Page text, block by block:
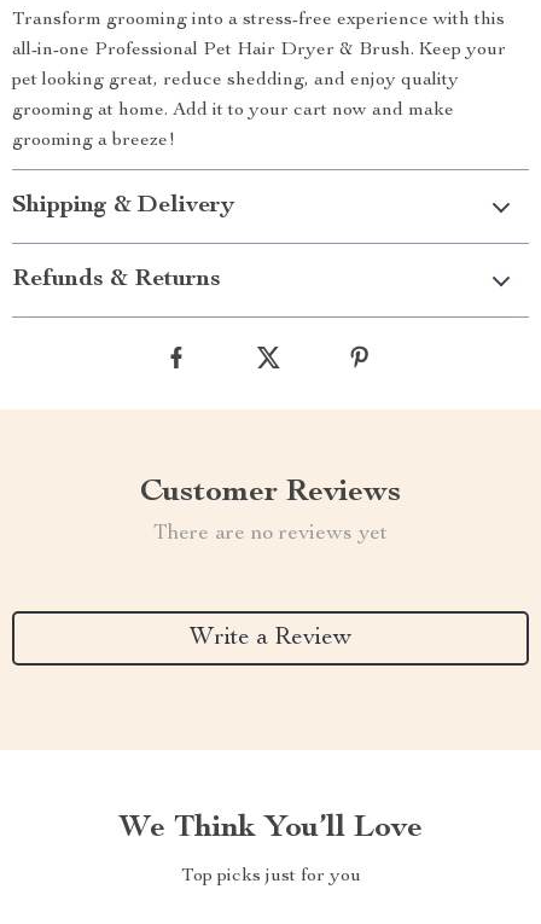
Transform grooming into a stress-free experience with this
all-in-one Professional Pet Hair Dryer & Brush. Keep your
pet looking great, reduce shedding, and enjoy quality
grooming at home. Add it to your cart now and make
grooming a breeze!
Shipping & Delivery
Refunds & Returns
Customer Reviews
There are no reviews yet
Write a Review
We Think You’ll Love
Top picks just for you